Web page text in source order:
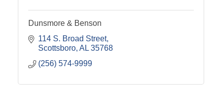
Dunsmore & Benson
114 S. Broad Street
Scottsboro AL 35768
(256) 574-9999